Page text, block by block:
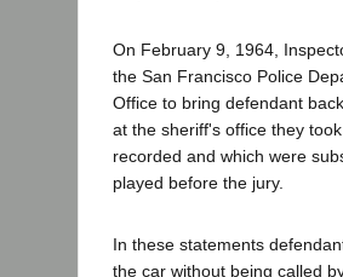
On February 9, 1964,
the San Francisco Police
Office to bring defendant
at the sheriff's office they
recorded and which were
played before the jury.
In these statements
the car without being called